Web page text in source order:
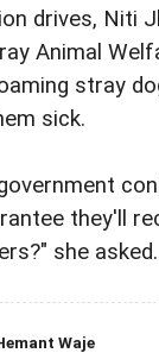
drives, Niti
Animal
stray
sick.
they'll
she asked.
Waje